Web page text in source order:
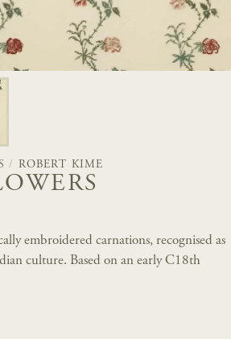
/ ROBERT KIME
embroidered carnations, recognised as
culture. Based on an early C18th